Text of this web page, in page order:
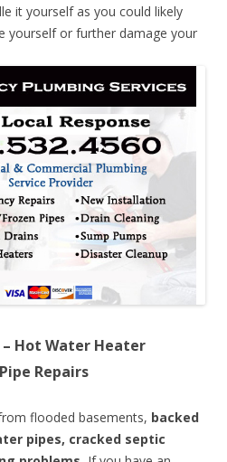
it yourself as you could likely
yourself or further damage your
– Hot Water Heater
Repairs
flooded basements, backed
pipes, cracked septic